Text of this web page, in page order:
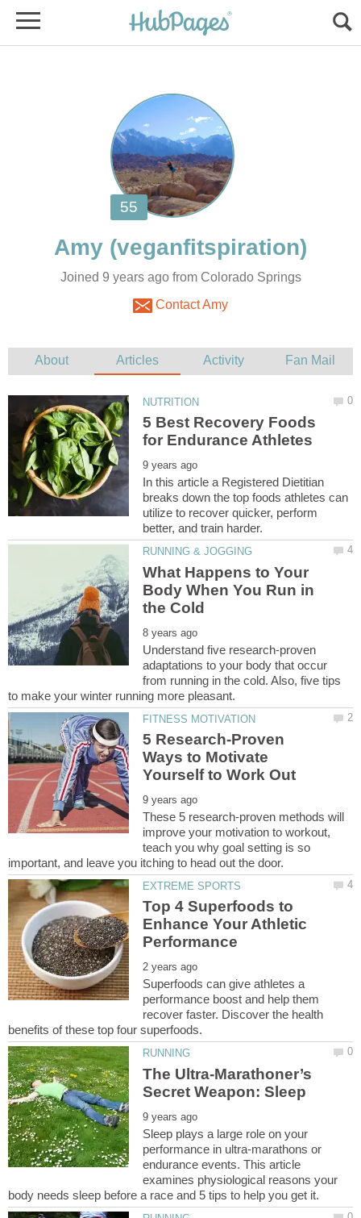
Joined 9 years ago from Colorado Springs
Contact Amy
5 Best Recovery Foods
In this article a Registered Dietitian
breaks down the top foods athletes can
utilize to recover quicker, perform
What Happens to Your
Body When You Run in
Understand five research-proven
adaptations to your body that occur
from running in the cold. Also, five tips
5 Research-Proven
Ways to Motivate
These 5 research-proven methods will
improve your motivation to workout,
teach you why goal setting is so
Top 4 Superfoods to
Enhance Your Athletic
Superfoods can give athletes a
performance boost and help them
recover faster. Discover the health
The Ultra-Marathoner’s
Sleep plays a large role on your
performance in ultra-marathons or
endurance events. This article
examines physiological reasons your